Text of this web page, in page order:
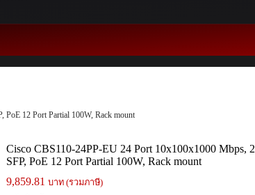
12 Port Partial 100W, Rack mount
Cisco CBS110-24PP-EU 24 Port 10x100x1000 Mbps, 2
SFP, PoE 12 Port Partial 100W, Rack mount
9,859.81 บาท (รวมภาษี)